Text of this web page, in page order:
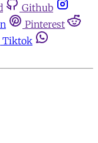
Github
Pinterest
Tiktok